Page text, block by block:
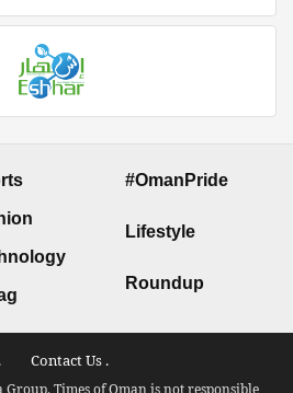
#OmanPride
Lifestyle
Roundup
Contact Us .